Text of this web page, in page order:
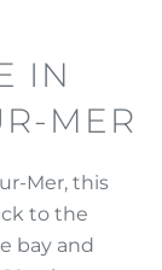
IN
MER
Mer, this
to the
bay and